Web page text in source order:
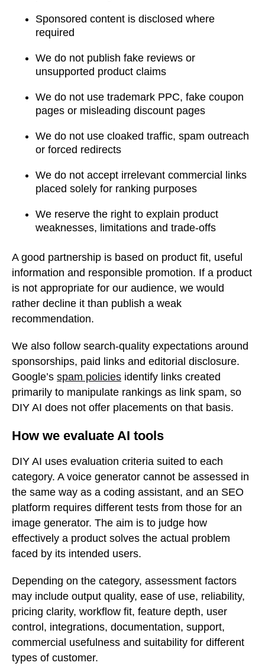
Sponsored content is disclosed where
required
We do not publish fake reviews or
unsupported product claims
We do not use trademark PPC, fake coupon
pages or misleading discount pages
We do not use cloaked traffic, spam outreach
or forced redirects
We do not accept irrelevant commercial links
placed solely for ranking purposes
We reserve the right to explain product
weaknesses, limitations and trade-offs
A good partnership is based on product fit, useful
information and responsible promotion. If a product
is not appropriate for our audience, we would
rather decline it than publish a weak
recommendation.
We also follow search-quality expectations around
sponsorships, paid links and editorial disclosure.
Google’s spam policies identify links created
primarily to manipulate rankings as link spam, so
DIY AI does not offer placements on that basis.
How we evaluate AI tools
DIY AI uses evaluation criteria suited to each
category. A voice generator cannot be assessed in
the same way as a coding assistant, and an SEO
platform requires different tests from those for an
image generator. The aim is to judge how
effectively a product solves the actual problem
faced by its intended users.
Depending on the category, assessment factors
may include output quality, ease of use, reliability,
pricing clarity, workflow fit, feature depth, user
control, integrations, documentation, support,
commercial usefulness and suitability for different
types of customer.